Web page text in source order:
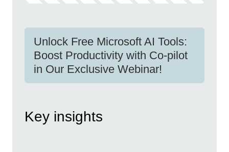
Unlock Free Microsoft AI Tools:
Boost Productivity with Co-pilot
in Our Exclusive Webinar!
Key insights